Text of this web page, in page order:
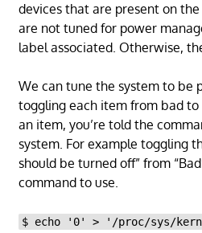
devices that are present on
are not tuned for power
label associated. Otherwise,
We can tune the system to be
toggling each item from bad
an item, you’re told the
system. For example toggling
should be turned off” from
command to use.
$ echo '0' > '/proc/sys/